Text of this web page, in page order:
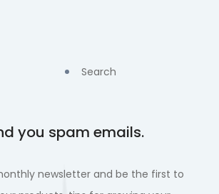
Search
you spam emails.
newsletter and be the first to